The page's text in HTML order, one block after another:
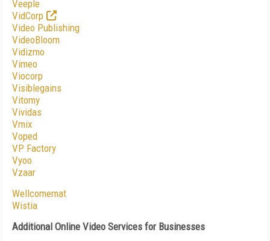
Veeple
VidCorp
Video Publishing
VideoBloom
Vidizmo
Vimeo
Viocorp
Visiblegains
Vitomy
Vividas
Vmix
Voped
VP Factory
Vyoo
Vzaar
Wellcomemat
Wistia
Additional Online Video Services for Businesses